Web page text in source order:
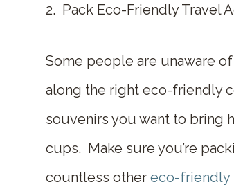
2. Pack Eco-Friendly Travel
Some people are unaware
along the right eco-friendly
souvenirs you want to bring
cups. Make sure you’re
countless other eco-friendly